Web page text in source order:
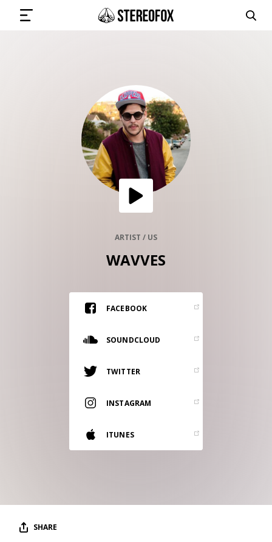
SUBMIT MUSIC
GET THE NEWSLETTER
Vinyl and merch supporting independent
music and journalism.
STEREOFOX RECORDS
Our own Stereofox record label.
ARTIST / US
WAVVES
FACEBOOK
SOUNDCLOUD
TWITTER
INSTAGRAM
ITUNES
SHARE